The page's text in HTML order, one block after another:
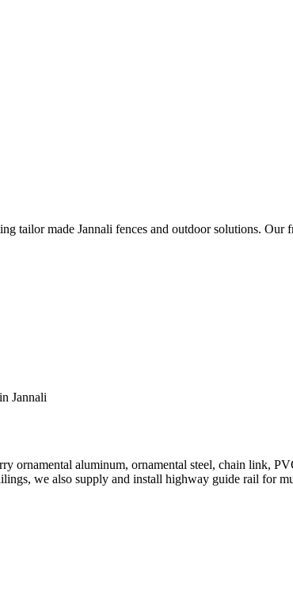
tailor made Jannali fences and outdoor solutions.
Jannali
ornamental aluminum, ornamental steel, chain link,
we also supply and install highway guide rail for